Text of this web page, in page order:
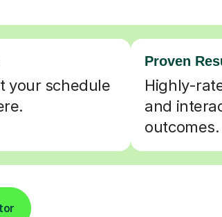
your schedule
Proven
Highly-
and
outcomes.